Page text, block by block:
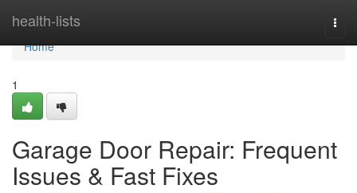
health-lists
Home
Home
1
Garage Door Repair: Frequent
Issues & Fast Fixes